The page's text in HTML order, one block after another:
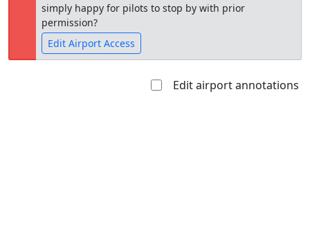
simply happy for pilots to stop by with prior
permission?
Edit Airport Access
Edit airport annotations